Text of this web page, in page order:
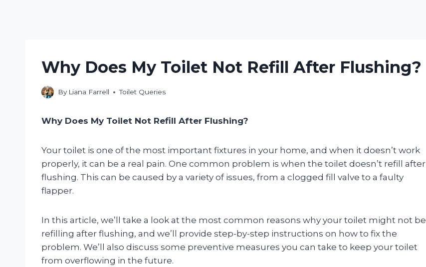
Why Does My Toilet Not Refill After Flushing?
By Liana Farrell Toilet Queries
Why Does My Toilet Not Refill After Flushing?
Your toilet is one of the most important fixtures in your home, and when it doesn’t work
properly, it can be a real pain. One common problem is when the toilet doesn’t refill after
flushing. This can be caused by a variety of issues, from a clogged fill valve to a faulty
flapper.
In this article, we’ll take a look at the most common reasons why your toilet might not be
refilling after flushing, and we’ll provide step-by-step instructions on how to fix the
problem. We’ll also discuss some preventive measures you can take to keep your toilet
from overflowing in the future.